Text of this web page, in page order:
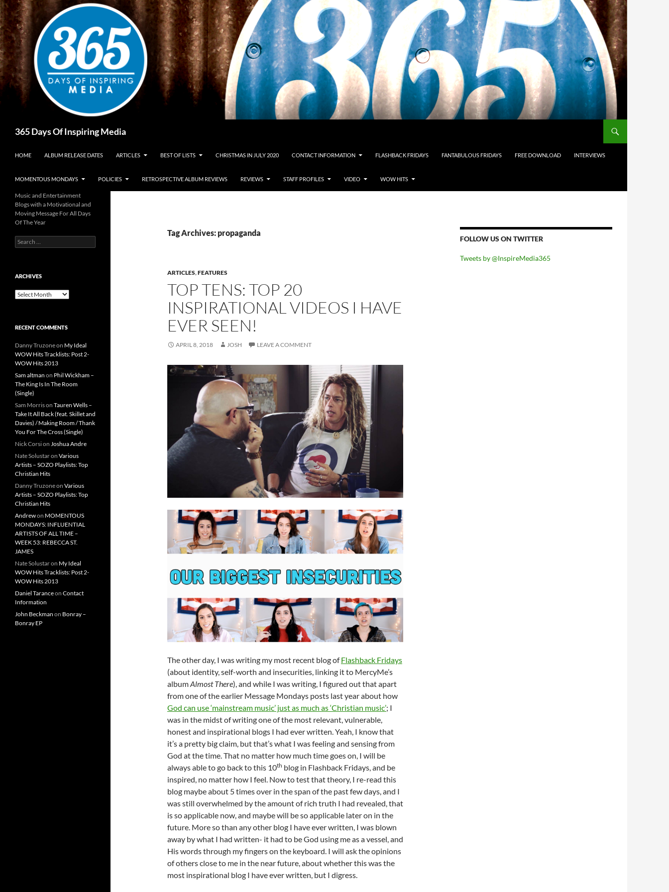
Skip
to
content
365 Days Of Inspiring Media
HOME ALBUM RELEASE DATES ARTICLES BEST OF LISTS CHRISTMAS IN JULY 2020 CONTACT INFORMATION FLASHBACK FRIDAYS FANTABULOUS FRIDAYS FREE DOWNLOAD INTERVIEWS
MOMENTOUS MONDAYS POLICIES RETROSPECTIVE ALBUM REVIEWS REVIEWS STAFF PROFILES VIDEO WOW HITS
Tag Archives: propaganda
ARTICLES,FEATURES
TOP TENS: TOP 20
INSPIRATIONAL VIDEOS I HAVE
EVER SEEN!
APRIL 8, 2018 JOSH LEAVE A COMMENT
The other day, I was writing my most recent blog ofFlashback Fridays
(about identity, self-worth and insecurities, linking it to MercyMe’s
albumAlmost There), and while I was writing, I figured out that apart
from one of the earlier Message Mondays posts last year about how
God can use ‘mainstream music’ just as much as ‘Christian music’; I
was in the midst of writing one of the most relevant, vulnerable,
honest and inspirational blogs I had ever written. Yeah, I know that
it’s a pretty big claim, but that’s what I was feeling and sensing from
God at the time. That no matter how much time goes on, I will be
always able to go back to this 10th blog in Flashback Fridays, and be
inspired, no matter how I feel. Now to test that theory, I re-read this
blog maybe about 5 times over in the span of the past few days, and I
was still overwhelmed by the amount of rich truth I had revealed, that
is so applicable now, and maybe will be so applicable later on in the
future. More so than any other blog I have ever written, I was blown
away by what I had written- it had to be God using me as a vessel, and
His words through my fingers on the keyboard. I will ask the opinions
of others close to me in the near future, about whether this was the
most inspirational blog I have ever written, but I digress.
FOLLOW US ON TWITTER
Tweets by @InspireMedia365
Music and Entertainment
Blogs with a Motivational and
Moving Message For All Days
Of The Year
Search
for:
ARCHIVES
Archives
RECENT COMMENTS
Danny Truzoneon My Ideal
WOW Hits Tracklists: Post 2-
WOW Hits 2013
Sam altman on Phil Wickham –
The King Is In The Room
(Single)
Sam Morrison Tauren Wells –
Take It All Back (feat. Skillet and
Davies) / Making Room / Thank
You For The Cross (Single)
Nick Corsion Joshua Andre
Nate Solustaron Various
Artists – SOZO Playlists: Top
Christian Hits
Danny Truzoneon Various
Artists – SOZO Playlists: Top
Christian Hits
Andrewon MOMENTOUS
MONDAYS: INFLUENTIAL
ARTISTS OF ALL TIME –
WEEK 53: REBECCA ST.
JAMES
Nate Solustaron My Ideal
WOW Hits Tracklists: Post 2-
WOW Hits 2013
Daniel Taranceon Contact
Information
John Beckman on Bonray –
Bonray EP